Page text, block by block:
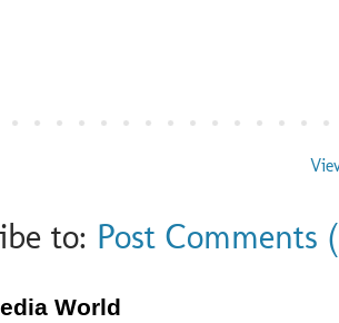
to: Post Comments
World